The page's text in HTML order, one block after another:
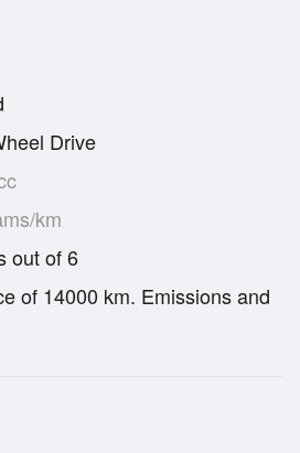
Drive
km
out of 6
of 14000 km. Emissions and